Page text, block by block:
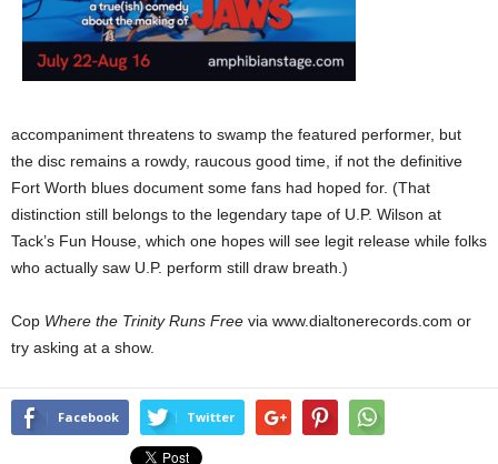
accompaniment threatens to swamp the featured performer, but
the disc remains a rowdy, raucous good time, if not the definitive
Fort Worth blues document some fans had hoped for. (That
distinction still belongs to the legendary tape of U.P. Wilson at
Tack’s Fun House, which one hopes will see legit release while folks
who actually saw U.P. perform still draw breath.)
Cop Where the Trinity Runs Free via www.dialtonerecords.com or
try asking at a show.
Facebook Twitter